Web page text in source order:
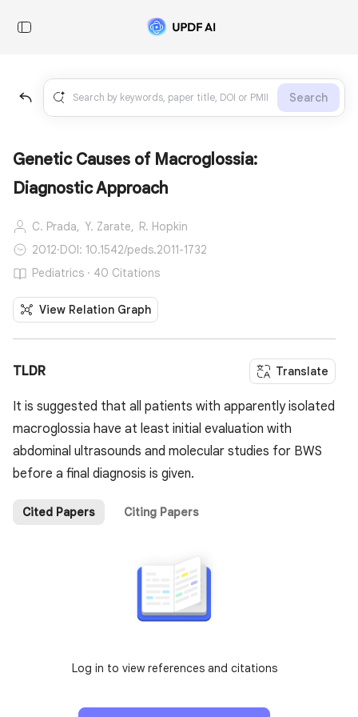
Search
Genetic Causes of Macroglossia:
Diagnostic Approach
C. Prada, Y. Zarate, R. Hopkin
2012·DOI: 10.1542/peds.2011-1732
Pediatrics · 40 Citations
View Relation Graph
TLDR Translate
It is suggested that all patients with apparently isolated
macroglossia have at least initial evaluation with
abdominal ultrasounds and molecular studies for BWS
before a final diagnosis is given.
Cited Papers Citing Papers
Log in to view references and citations